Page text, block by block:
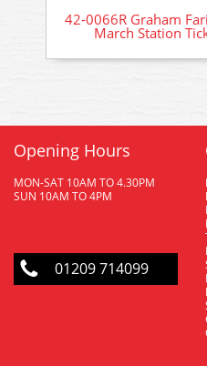
42-0066R Graham
March Station
Opening Hours
MON-SAT 10AM TO 4.30PM
SUN 10AM TO 4PM
01209 714099